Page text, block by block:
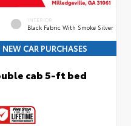
INTERIOR
Black Fabric With Smoke Silver
CAR PURCHASES
cab 5-ft bed